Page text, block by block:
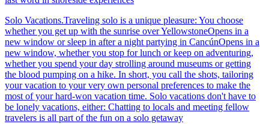
Solo Vacations.Traveling solo is a unique pleasure: You choose
whether you get up with the sunrise over YellowstoneOpens in a
new window or sleep in after a night partying in CancúnOpens in a
new window, whether you stop for lunch or keep on adventuring,
whether you spend your day strolling around museums or getting
the blood pumping on a hike. In short, you call the shots, tailoring
your vacation to your very own personal preferences to make the
most of your hard-won vacation time. Solo vacations don't have to
be lonely vacations, either: Chatting to locals and meeting fellow
travelers is all part of the fun on a solo getaway